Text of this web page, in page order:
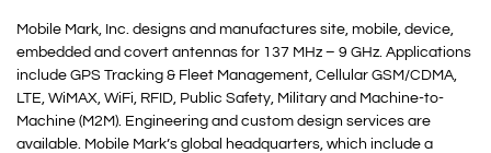
Mobile Mark, Inc. designs and manufactures site, mobile, device,
embedded and covert antennas for 137 MHz – 9 GHz. Applications
include GPS Tracking & Fleet Management, Cellular GSM/CDMA,
LTE, WiMAX, WiFi, RFID, Public Safety, Military and Machine-to-
Machine (M2M). Engineering and custom design services are
available. Mobile Mark’s global headquarters, which include a